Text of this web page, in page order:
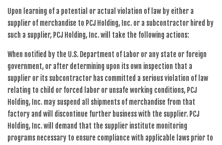
Upon learning of a potential or actual violation of law by either a
supplier of merchandise to PCJ Holding, Inc. or a subcontractor hired by
such a supplier, PCJ Holding, Inc. will take the following actions:
When notified by the U.S. Department of Labor or any state or foreign
government, or after determining upon its own inspection that a
supplier or its subcontractor has committed a serious violation of law
relating to child or forced labor or unsafe working conditions, PCJ
Holding, Inc. may suspend all shipments of merchandise from that
factory and will discontinue further business with the supplier. PCJ
Holding, Inc. will demand that the supplier institute monitoring
programs necessary to ensure compliance with applicable laws prior to